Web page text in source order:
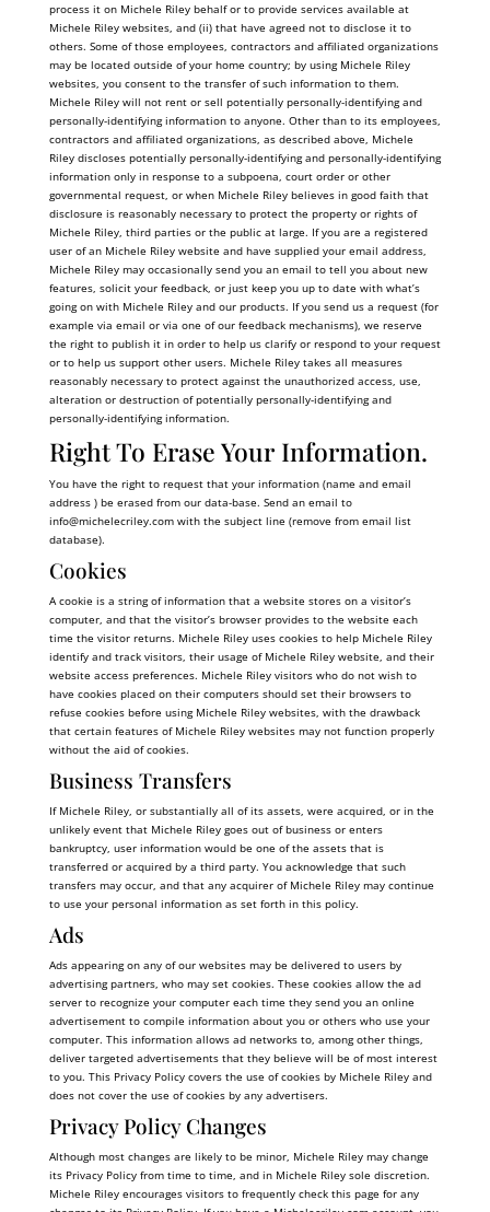
process it on Michele Riley behalf or to provide services available at
Michele Riley websites, and (ii) that have agreed not to disclose it to
others. Some of those employees, contractors and affiliated organizations
may be located outside of your home country; by using Michele Riley
websites, you consent to the transfer of such information to them.
Michele Riley will not rent or sell potentially personally-identifying and
personally-identifying information to anyone. Other than to its employees,
contractors and affiliated organizations, as described above, Michele
Riley discloses potentially personally-identifying and personally-identifying
information only in response to a subpoena, court order or other
governmental request, or when Michele Riley believes in good faith that
disclosure is reasonably necessary to protect the property or rights of
Michele Riley, third parties or the public at large. If you are a registered
user of an Michele Riley website and have supplied your email address,
Michele Riley may occasionally send you an email to tell you about new
features, solicit your feedback, or just keep you up to date with what’s
going on with Michele Riley and our products. If you send us a request (for
example via email or via one of our feedback mechanisms), we reserve
the right to publish it in order to help us clarify or respond to your request
or to help us support other users. Michele Riley takes all measures
reasonably necessary to protect against the unauthorized access, use,
alteration or destruction of potentially personally-identifying and
personally-identifying information.
Right To Erase Your Information.
You have the right to request that your information (name and email
address ) be erased from our data-base. Send an email to
info@michelecriley.comwith the subject line (remove from email list
database).
Cookies
A cookie is a string of information that a website stores on a visitor’s
computer, and that the visitor’s browser provides to the website each
time the visitor returns. Michele Riley uses cookies to help Michele Riley
identify and track visitors, their usage of Michele Riley website, and their
website access preferences. Michele Riley visitors who do not wish to
have cookies placed on their computers should set their browsers to
refuse cookies before using Michele Riley websites, with the drawback
that certain features of Michele Riley websites may not function properly
without the aid of cookies.
Business Transfers
If Michele Riley, or substantially all of its assets, were acquired, or in the
unlikely event that Michele Riley goes out of business or enters
bankruptcy, user information would be one of the assets that is
transferred or acquired by a third party. You acknowledge that such
transfers may occur, and that any acquirer of Michele Riley may continue
to use your personal information as set forth in this policy.
Ads
Ads appearing on any of our websites may be delivered to users by
advertising partners, who may set cookies. These cookies allow the ad
server to recognize your computer each time they send you an online
advertisement to compile information about you or others who use your
computer. This information allows ad networks to, among other things,
deliver targeted advertisements that they believe will be of most interest
to you. This Privacy Policy covers the use of cookies by Michele Riley and
does not cover the use of cookies by any advertisers.
Privacy Policy Changes
Although most changes are likely to be minor, Michele Riley may change
its Privacy Policy from time to time, and in Michele Riley sole discretion.
Michele Riley encourages visitors to frequently check this page for any